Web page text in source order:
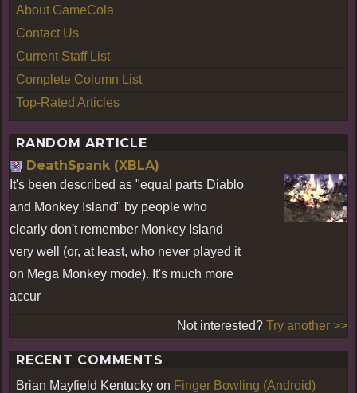
About GameCola
Contact Us
Current Staff List
Complete Column List
Top-Rated Articles
RANDOM ARTICLE
DeathSpank (XBLA)
It's been described as "equal parts Diablo
and Monkey Island" by people who
clearly don't remember Monkey Island
very well (or, at least, who never played it
on Mega Monkey mode). It's much more
accur
Not interested? Try another >>
RECENT COMMENTS
Brian Mayfield Kentucky on Finger Bowling (Android)